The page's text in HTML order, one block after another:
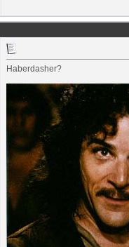
Haberdasher?